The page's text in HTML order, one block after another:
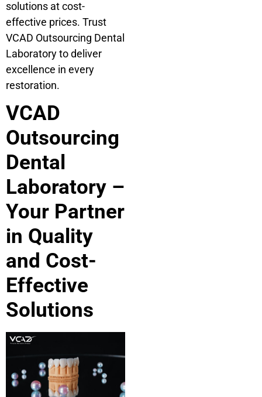
solutions at cost-
effective prices. Trust
VCAD Outsourcing Dental
Laboratory to deliver
excellence in every
restoration.
VCAD
Outsourcing
Dental
Laboratory –
Your Partner
in Quality
and Cost-
Effective
Solutions